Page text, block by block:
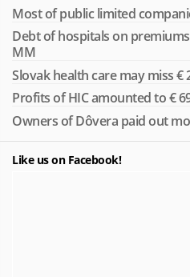
Most of public limited
Debt of hospitals on
MM
Slovak health care may miss €
Profits of HIC amounted to €
Owners of Dôvera paid out
Like us on Facebook!